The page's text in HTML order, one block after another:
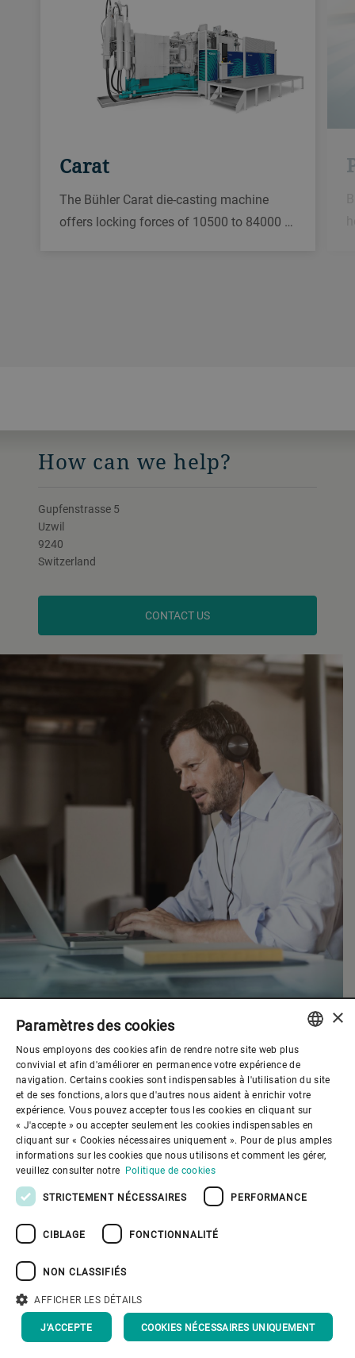
Carat
The Bühler Carat die-casting machine
offers locking forces of 10500 to 84000 …
How can we help?
Gupfenstrasse 5
Uzwil
9240
Switzerland
CONTACT US
Gouvernance d'entreprise
Mieux nous connaitre
Liens utiles
Politique de confidentialité
Politique de cookies
Conditions d'utilisation
Mentions légales
Youtube Privacy Policy
ENGLISH
SPANISH
GERMAN
FRENCH
RUSSIAN
×
Paramètres des cookies
Nous employons des cookies afin de rendre notre site web plus
convivial et afin d'améliorer en permanence votre expérience de
navigation. Certains cookies sont indispensables à l'utilisation du site
et de ses fonctions, alors que d'autres nous aident à enrichir votre
expérience. Vous pouvez accepter tous les cookies en cliquant sur
« J'accepte » ou accepter seulement les cookies indispensables en
cliquant sur « Cookies nécessaires uniquement ». Pour de plus amples
informations sur les cookies que nous utilisons et comment les gérer,
veuillez consulter notre Politique de cookies
STRICTEMENT NÉCESSAIRES PERFORMANCE
CIBLAGE FONCTIONNALITÉ
NON CLASSIFIÉS
AFFICHER LES DÉTAILS
J'ACCEPTE COOKIES NÉCESSAIRES UNIQUEMENT